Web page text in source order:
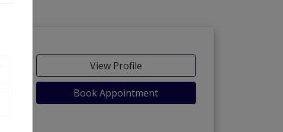
View Profile
Book Appointment